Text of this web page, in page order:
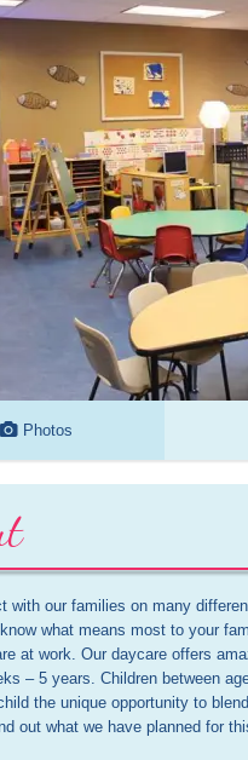
Photos
with our families on many
what means most to your
at work. Our daycare offers
– 5 years. Children between
the unique opportunity to
out what we have planned for